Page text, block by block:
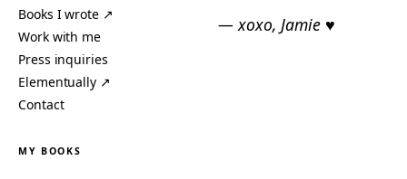
Books I wrote ↗
Work with me
Press inquiries
Elementually ↗
Contact
— xoxo, Jamie ♥
MY BOOKS